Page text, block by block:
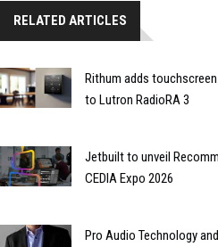
RELATED ARTICLES
Rithum adds
to Lutron RadioRA 3
Jetbuilt to unveil
CEDIA Expo 2026
Pro Audio Technology